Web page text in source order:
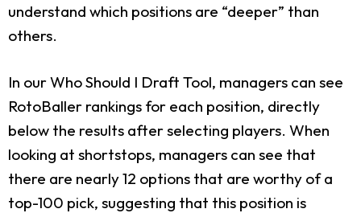
understand which positions are “deeper” than
others.
In our Who Should I Draft Tool, managers can see
RotoBaller rankings for each position, directly
below the results after selecting players. When
looking at shortstops, managers can see that
there are nearly 12 options that are worthy of a
top-100 pick, suggesting that this position is